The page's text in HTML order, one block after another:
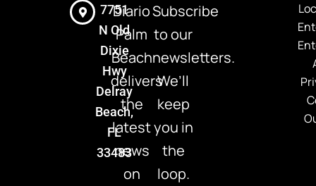
7751
N Old
Dixie
Hwy
Delray
Beach,
FL
33483
Diario
Palm
Beach
delivers
the
latest
news
on
Subscribe
to our
newsletters.
We’ll
keep
you in
the
loop.